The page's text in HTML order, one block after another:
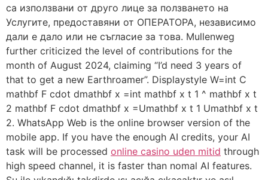
са използвани от друго лице за ползването на
Услугите, предоставяни от ОПЕРАТОРА, независимо
дали е дало или не съгласие за това. Mullenweg
further criticized the level of contributions for the
month of August 2024, claiming “I’d need 3 years of
that to get a new Earthroamer”. Displaystyle W=int C
mathbf F cdot dmathbf x =int mathbf x t 1 ^ mathbf x t
2 mathbf F cdot dmathbf x =Umathbf x t 1 Umathbf x t
2. WhatsApp Web is the online browser version of the
mobile app. If you have the enough AI credits, your AI
task will be processed online casino uden mitid through
high speed channel, it is faster than nomal AI features.